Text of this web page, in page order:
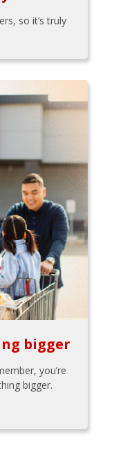
so it’s truly
bigger
you’re
bigger.